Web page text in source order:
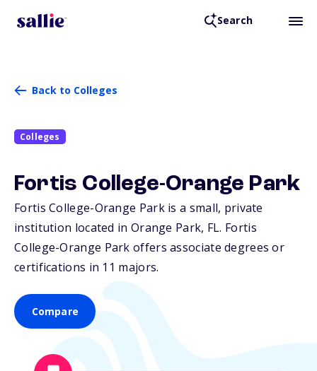
Search
Back to Colleges
Colleges
Fortis College-Orange Park
Fortis College-Orange Park is a small, private
institution located in Orange Park, FL. Fortis
College-Orange Park offers associate degrees or
certifications in 11 majors.
Compare